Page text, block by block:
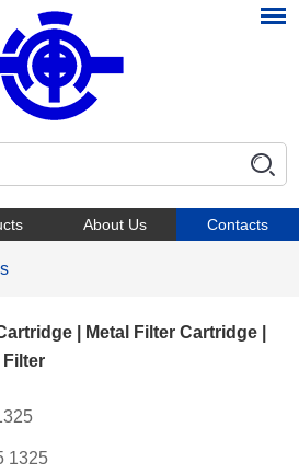
About Us Contacts
| Metal Filter Cartridge |
Filter
1325